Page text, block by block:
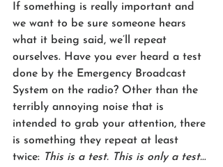
If something is really important and
we want to be sure someone hears
what it being said, we’ll repeat
ourselves. Have you ever heard a test
done by the Emergency Broadcast
System on the radio? Other than the
terribly annoying noise that is
intended to grab your attention, there
is something they repeat at least
twice: This is a test. This is only a test…